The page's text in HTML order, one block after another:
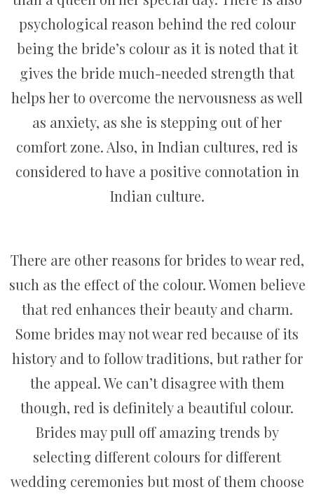
psychological reason behind the red colour
being the bride’s colour as it is noted that it
gives the bride much-needed strength that
helps her to overcome the nervousness as well
as anxiety, as she is stepping out of her
comfort zone. Also, in Indian cultures, red is
considered to have a positive connotation in
Indian culture.
There are other reasons for brides to wear red,
such as the effect of the colour. Women believe
that red enhances their beauty and charm.
Some brides may not wear red because of its
history and to follow traditions, but rather for
the appeal. We can’t disagree with them
though, red is definitely a beautiful colour.
Brides may pull off amazing trends by
selecting different colours for different
wedding ceremonies but most of them choose